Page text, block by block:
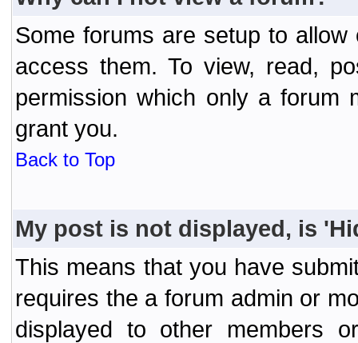
Some forums are setup to
access them. To view, read,
permission which only a forum
grant you.
Back to Top
My post is not displayed, is
This means that you have
requires the a forum admin or
displayed to other members